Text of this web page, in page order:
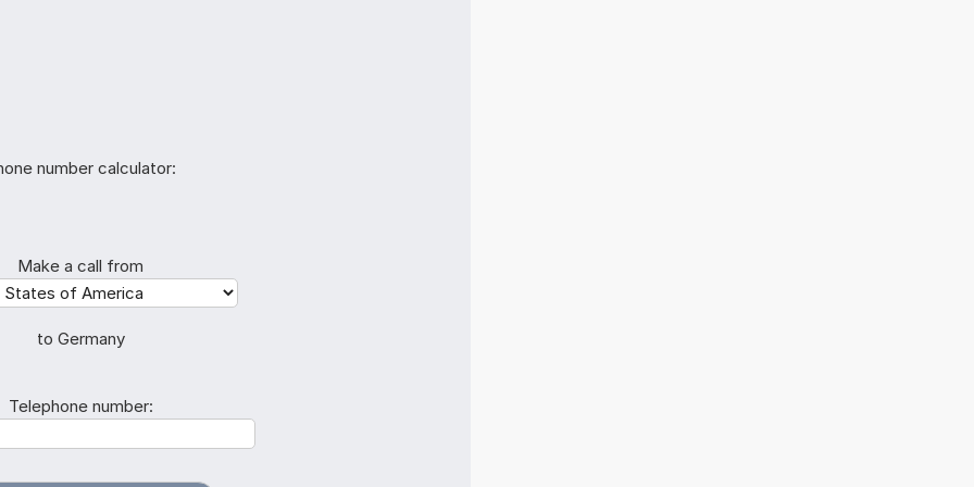
number calculator:
Make a call from
to Germany
Telephone number: